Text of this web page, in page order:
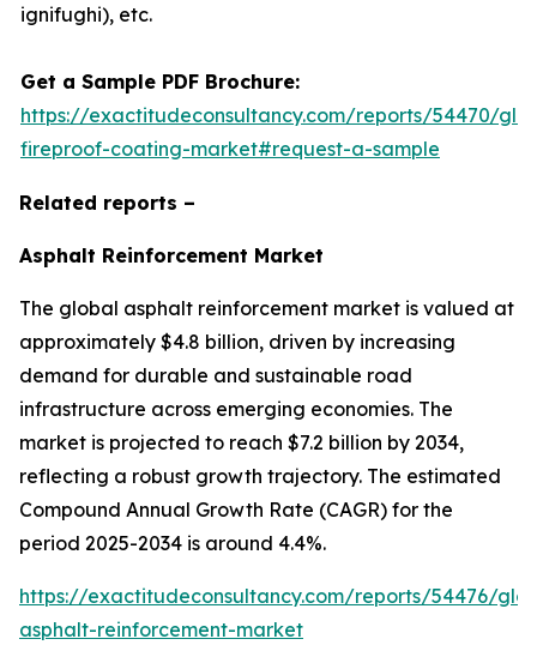
ignifughi), etc.
Get a Sample PDF Brochure:
https://exactitudeconsultancy.com/reports/54470/
fireproof-coating-market#request-a-sample
Related reports –
Asphalt Reinforcement Market
The global asphalt reinforcement market is valued at
approximately $4.8 billion, driven by increasing
demand for durable and sustainable road
infrastructure across emerging economies. The
market is projected to reach $7.2 billion by 2034,
reflecting a robust growth trajectory. The estimated
Compound Annual Growth Rate (CAGR) for the
period 2025-2034 is around 4.4%.
https://exactitudeconsultancy.com/reports/54476/
asphalt-reinforcement-market